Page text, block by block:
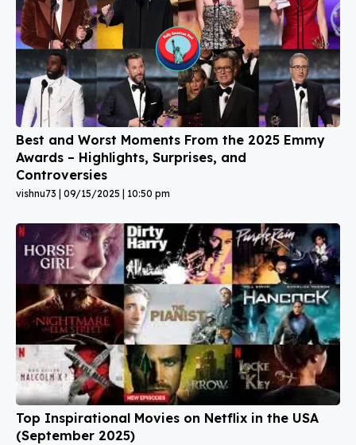
Best and Worst Moments From the 2025 Emmy
Awards – Highlights, Surprises, and
Controversies
vishnu73 09/15/2025 10:50 pm
Top Inspirational Movies on Netflix in the USA
(September 2025)